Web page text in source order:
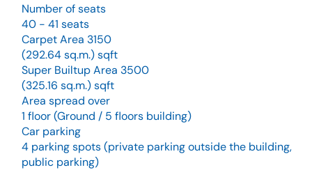
Number of seats
40 - 41 seats
Carpet Area 3150
(292.64 sq.m.) sqft
Super Builtup Area 3500
(325.16 sq.m.) sqft
Area spread over
1 floor (Ground / 5 floors building)
Car parking
4 parking spots (private parking outside the building,
public parking)